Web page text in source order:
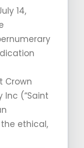
14,
Crown
Inc (“Saint
ethical,